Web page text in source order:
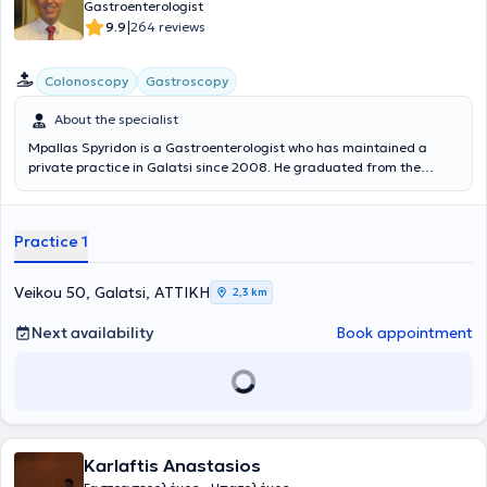
internationally, and has been a member of the Athens Medical
Association since 2001, upon graduation from Medical School.
Gastroenterologist
9.9|264 reviews
Colonoscopy Gastroscopy
About the specialist
Mpallas Spyridon is a Gastroenterologist who has maintained a
private practice in Galatsi since 2008. He graduated from the
specialty training at the First Department of Internal Medicine of
specialized in Gastroenterology at the University Gastroenterology
Clinic of the General Hospital of Athens "Hippokration." He has
extensive professional experience, having served not only in his
private practice but also as a Scientific Collaborator at the
Oncology Clinic of the “Metropolitan” Hospital. Furthermore, his
clinic offers a wide range of services including gastroscopies,
Practice 1
Veikou 50, Galatsi, ΑΤΤΙΚΗ 2,3 km
Next availability Book appointment
Karlaftis Anastasios